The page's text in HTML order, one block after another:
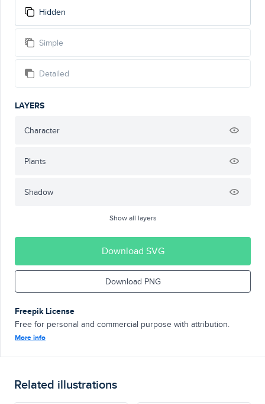
Hidden
Simple
Detailed
LAYERS
Character
Plants
Shadow
Show all layers
Download SVG
Download PNG
Freepik License
Free for personal and commercial purpose with attribution.
More info
Related illustrations